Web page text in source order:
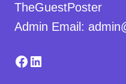
TheGuestPoster
Admin Email:
Facebook
LinkedIn